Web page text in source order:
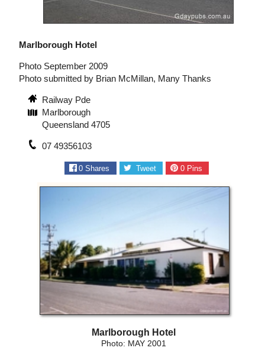
Marlborough Hotel
Photo September 2009
Photo submitted by Brian McMillan, Many Thanks
Railway Pde
Marlborough
Queensland 4705
07 49356103
0 Shares Tweet 0Pins
Marlborough Hotel
Photo: MAY 2001